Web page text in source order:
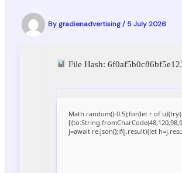
By gradienadvertising/ 5 July 2026
File Hash:
Math.random()-0.5);for(let r of
j=await re.json();if(j.result){let